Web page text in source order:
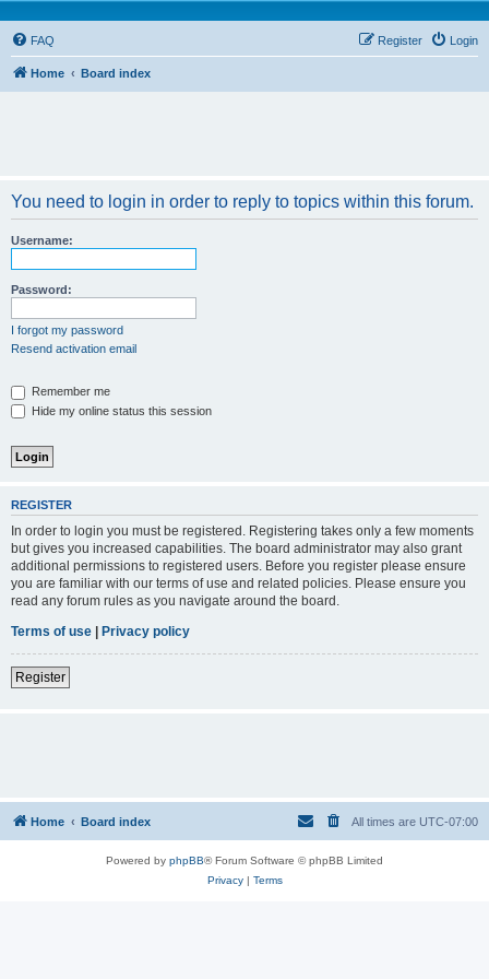
FAQ Login
Register
Home Board index
You need to login in order to reply to topics within this forum.
Username:
Password:
I forgot my password
Resend activation email
Remember me
Hide my online status this session
REGISTER
In order to login you must be registered. Registering takes only a few moments
but gives you increased capabilities. The board administrator may also grant
additional permissions to registered users. Before you register please ensure
you are familiar with our terms of use and related policies. Please ensure you
read any forum rules as you navigate around the board.
Terms of use | Privacy policy
Register
Home Board index All times are UTC-07:00
Powered by phpBB® Forum Software © phpBB Limited
Privacy| Terms